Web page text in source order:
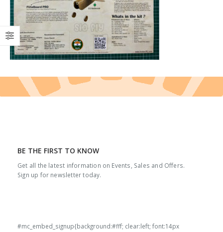
BE THE FIRST TO KNOW
Get all the latest information on Events, Sales and Offers.
Sign up for newsletter today.
#mc_embed_signup{background:#fff; clear:left; font:14px